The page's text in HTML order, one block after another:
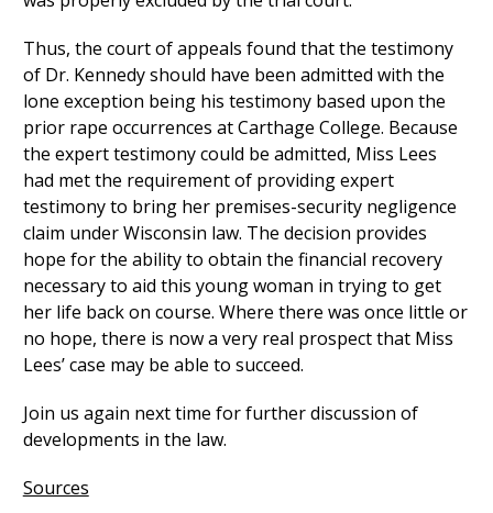
Thus, the court of appeals found that the testimony
of Dr. Kennedy should have been admitted with the
lone exception being his testimony based upon the
prior rape occurrences at Carthage College. Because
the expert testimony could be admitted, Miss Lees
had met the requirement of providing expert
testimony to bring her premises-security negligence
claim under Wisconsin law. The decision provides
hope for the ability to obtain the financial recovery
necessary to aid this young woman in trying to get
her life back on course. Where there was once little or
no hope, there is now a very real prospect that Miss
Lees’ case may be able to succeed.
Join us again next time for further discussion of
developments in the law.
Sources